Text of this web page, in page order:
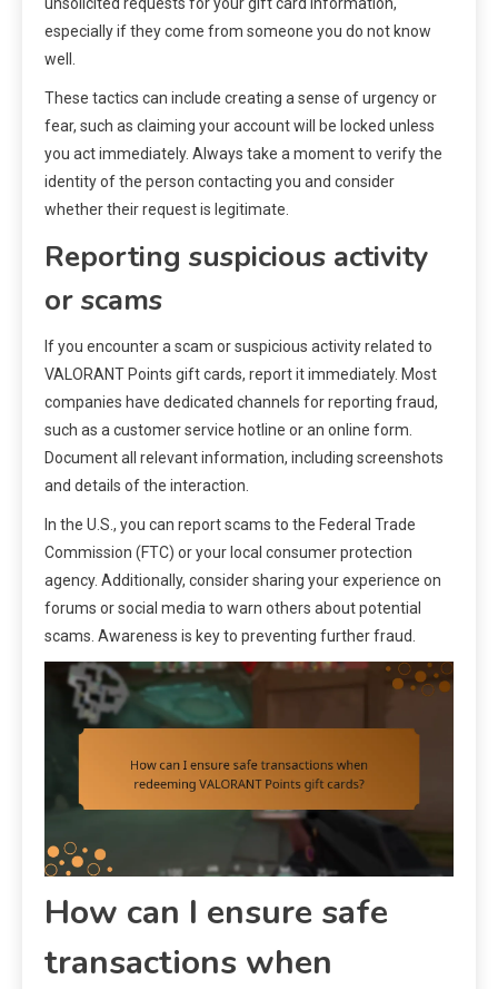
especially if they come from someone you do not know
well.
These tactics can include creating a sense of urgency or
fear, such as claiming your account will be locked unless
you act immediately. Always take a moment to verify the
identity of the person contacting you and consider
whether their request is legitimate.
Reporting suspicious activity
or scams
If you encounter a scam or suspicious activity related to
VALORANT Points gift cards, report it immediately. Most
companies have dedicated channels for reporting fraud,
such as a customer service hotline or an online form.
Document all relevant information, including screenshots
and details of the interaction.
In the U.S., you can report scams to the Federal Trade
Commission (FTC) or your local consumer protection
agency. Additionally, consider sharing your experience on
forums or social media to warn others about potential
scams. Awareness is key to preventing further fraud.
How can I ensure safe
transactions when